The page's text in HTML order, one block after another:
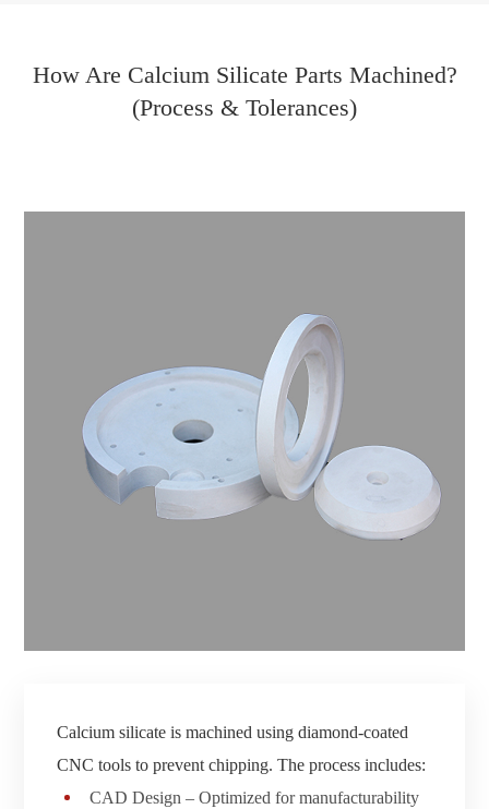
How Are Calcium Silicate Parts Machined?
(Process & Tolerances)
Calcium silicate is machined using diamond-coated
CNC tools to prevent chipping. The process includes:
CAD Design – Optimized for manufacturability